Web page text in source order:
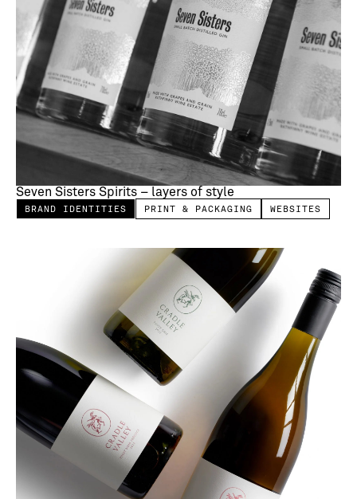
Seven Sisters Spirits – layers of style
BRAND IDENTITIES PRINT & PACKAGING WEBSITES